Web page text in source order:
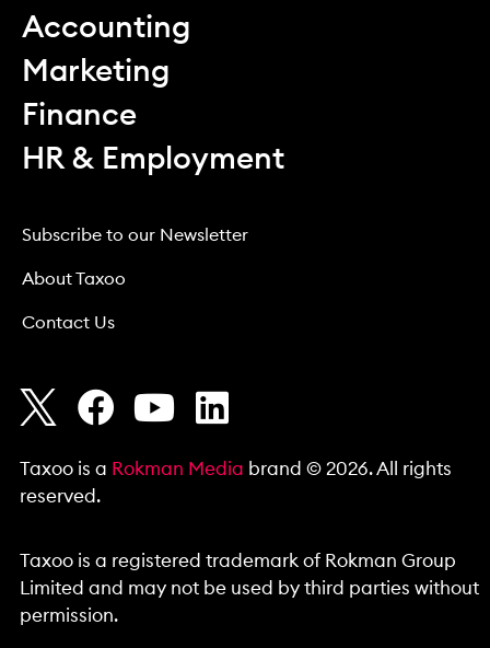
Accounting
Marketing
Finance
HR & Employment
Subscribe to our Newsletter
About Taxoo
Contact Us
Taxoo is a Rokman Media brand © 2026. All rights
reserved.
Taxoo is a registered trademark of Rokman Group
Limited and may not be used by third parties without
permission.